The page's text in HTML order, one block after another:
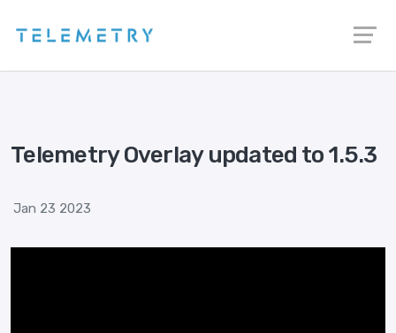
Telemetry Overlay updated to 1.5.3
Jan 23 2023